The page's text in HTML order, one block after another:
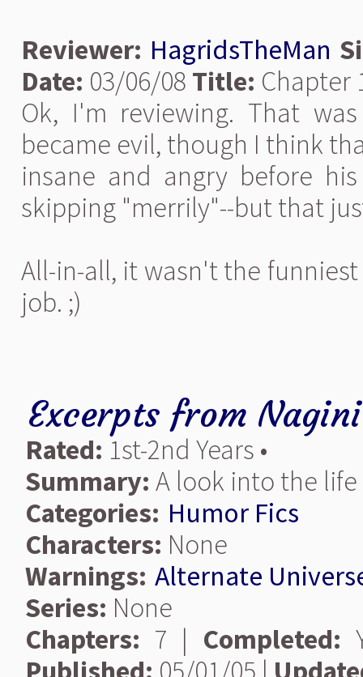
Reviewer: HagridsTheMan
Date: 03/06/08 Title: Chapter
Ok, I'm reviewing. That
became evil, though I think
insane and angry before
skipping "merrily"--but that
All-in-all, it wasn't the
job. ;)
Excerpts from
Rated: 1st-2nd Years •
Summary: A look into the
Categories: Humor Fics
Characters: None
Warnings: Alternate
Series: None
Chapters: 7 | Completed: